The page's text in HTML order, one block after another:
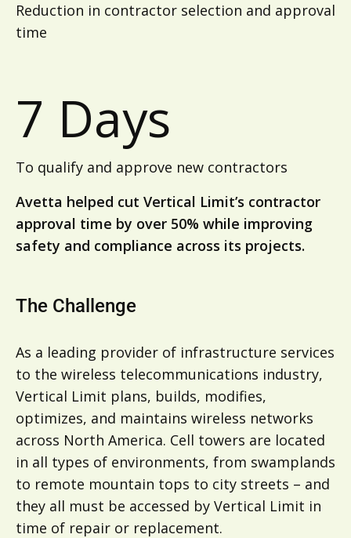
Reduction in contractor selection and approval
time
7 Days
To qualify and approve new contractors
Avetta helped cut Vertical Limit’s contractor
approval time by over 50% while improving
safety and compliance across its projects.
The Challenge
As a leading provider of infrastructure services
to the wireless telecommunications industry,
Vertical Limit plans, builds, modifies,
optimizes, and maintains wireless networks
across North America. Cell towers are located
in all types of environments, from swamplands
to remote mountain tops to city streets – and
they all must be accessed by Vertical Limit in
time of repair or replacement.